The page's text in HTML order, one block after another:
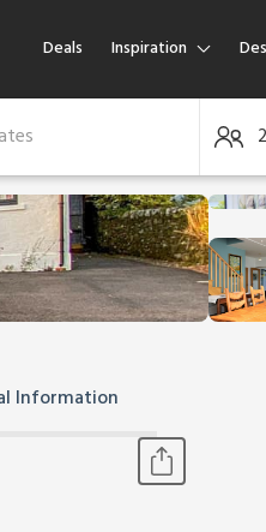
Deals Inspiration
Information